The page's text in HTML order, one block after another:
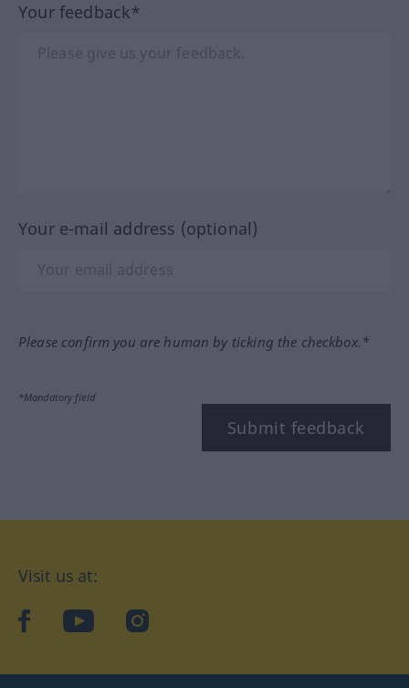
Your feedback*
Your e-mail address (optional)
Please confirm you are human by ticking the checkbox.*
*Mandatory field
Submit feedback
Visit us at:
facebookYouTubeInstagram